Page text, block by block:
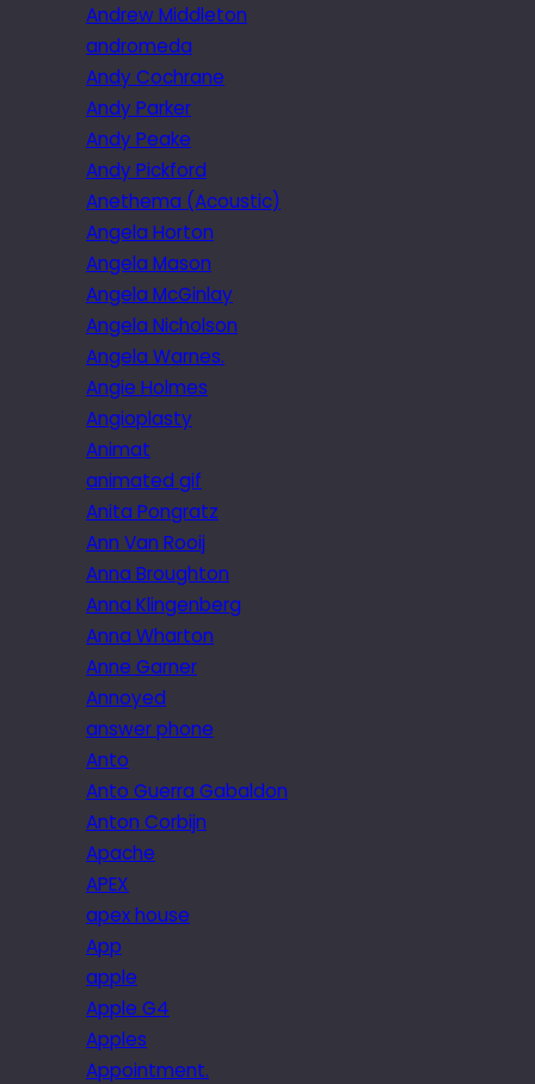
Andrew Middleton
andromeda
Andy Cochrane
Andy Parker
Andy Peake
Andy Pickford
Anethema (Acoustic)
Angela Horton
Angela Mason
Angela McGinlay
Angela Nicholson
Angela Warnes.
Angie Holmes
Angioplasty
Animat
animated gif
Anita Pongratz
Ann Van Rooij
Anna Broughton
Anna Klingenberg
Anna Wharton
Anne Garner
Annoyed
answer phone
Anto
Anto Guerra Gabaldon
Anton Corbijn
Apache
APEX
apex house
App
apple
Apple G4
Apples
Appointment.